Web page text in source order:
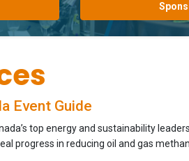
Event Guide
top energy and sustainability
progress in reducing oil and gas